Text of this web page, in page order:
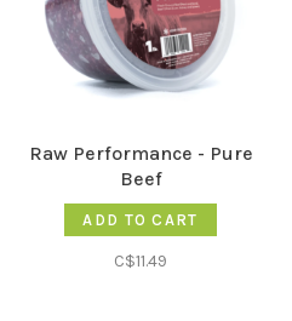
Raw Performance - Pure
Beef
ADD TO CART
C$11.49